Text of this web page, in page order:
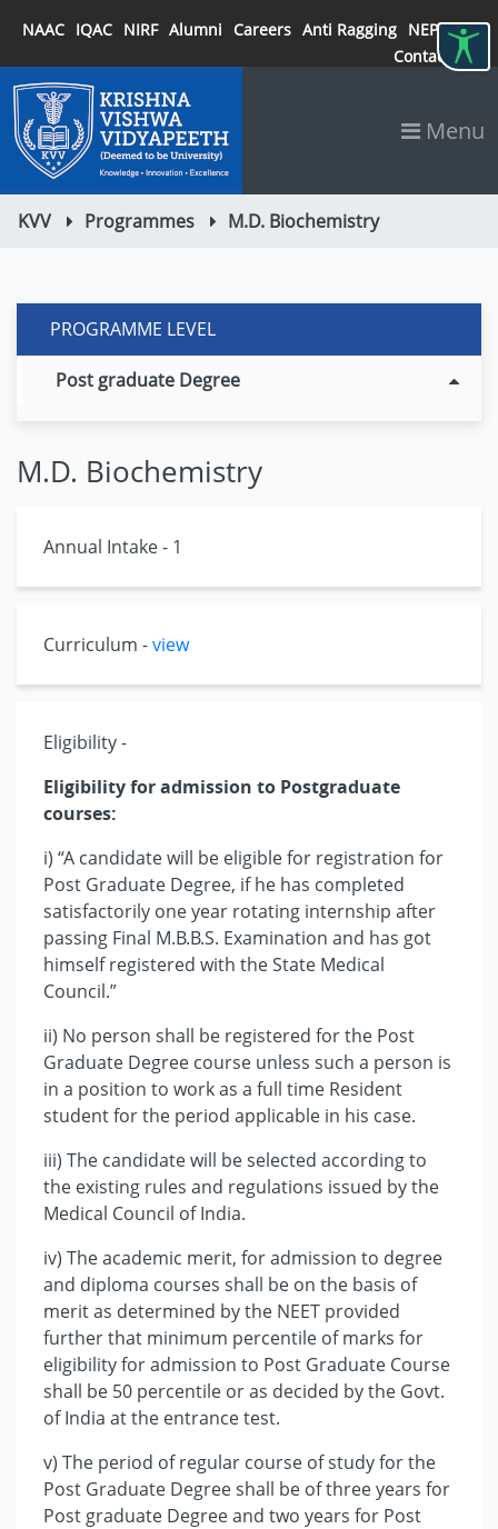
NAAC IQAC NIRF Alumni Careers Anti Ragging NEP 2020
Contact
Menu
KVV Programmes M.D. Biochemistry
PROGRAMME LEVEL
Post graduate Degree
M.D. Biochemistry
Annual Intake - 1
Curriculum -view
Eligibility -
Eligibility for admission to Postgraduate
courses:
i) “A candidate will be eligible for registration for
Post Graduate Degree, if he has completed
satisfactorily one year rotating internship after
passing Final M.B.B.S. Examination and has got
himself registered with the State Medical
Council.”
ii) No person shall be registered for the Post
Graduate Degree course unless such a person is
in a position to work as a full time Resident
student for the period applicable in his case.
iii) The candidate will be selected according to
the existing rules and regulations issued by the
Medical Council of India.
iv) The academic merit, for admission to degree
and diploma courses shall be on the basis of
merit as determined by the NEET provided
further that minimum percentile of marks for
eligibility for admission to Post Graduate Course
shall be 50 percentile or as decided by the Govt.
of India at the entrance test.
v) The period of regular course of study for the
Post Graduate Degree shall be of three years for
Post graduate Degree and two years for Post